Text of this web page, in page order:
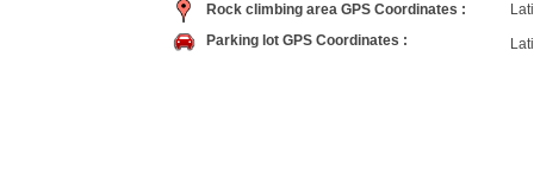
Rock climbing area GPS Coordinates :
Parking lot GPS Coordinates :